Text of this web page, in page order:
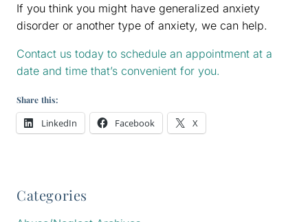
If you think you might have generalized anxiety
disorder or another type of anxiety, we can help.
Contact us today to schedule an appointment at a
date and time that’s convenient for you.
Share this:
LinkedIn Facebook X
Categories